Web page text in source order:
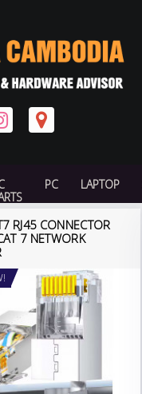
PC LAPTOP
RJ45 CONNECTOR
7 NETWORK